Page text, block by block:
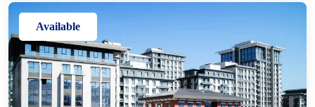
Available